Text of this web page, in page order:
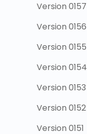
Version 0157
Version 0156
Version 0155
Version 0154
Version 0153
Version 0152
Version 0151